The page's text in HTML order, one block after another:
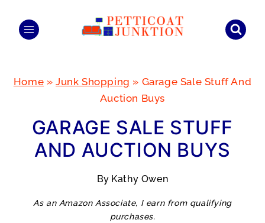
Home » Junk Shopping » Garage Sale Stuff And
Auction Buys
GARAGE SALE STUFF
AND AUCTION BUYS
By Kathy Owen
As an Amazon Associate, I earn from qualifying
purchases.